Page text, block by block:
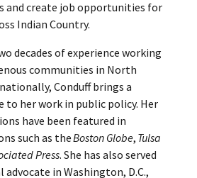
and create job opportunities for
Indian Country.
decades of experience working
communities in North
Conduff brings a
to her work in public policy. Her
have been featured in
such as theBoston Globe, Tulsa
Press. She has also served
advocate in Washington, D.C.,